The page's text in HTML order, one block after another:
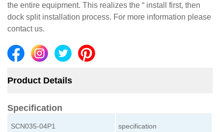
the entire equipment. This realizes the “ install first, then
dock split installation process. For more information please
contact us.
Product Details
Specification
SCN035-04P1 specification